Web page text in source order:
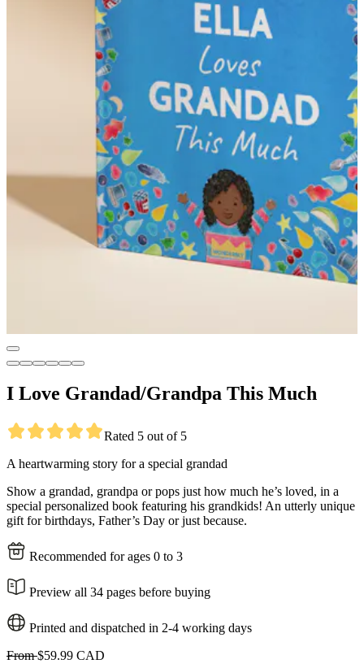
I Love Grandad/Grandpa This Much
Rated 5 out of 5
A heartwarming story for a special grandad
Show a grandad, grandpa or pops just how much he’s loved, in a
special personalized book featuring his grandkids! An utterly unique
gift for birthdays, Father’s Day or just because.
Recommended for ages 0 to 3
Preview all 34 pages before buying
Printed and dispatched in 2-4 working days
From$59.99 CAD